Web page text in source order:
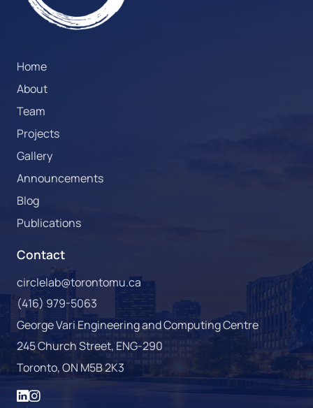
Home
About
Team
Projects
Gallery
Announcements
Blog
Publications
Contact
circlelab@torontomu.ca
(416) 979-5063
George Vari Engineering and Computing Centre
245 Church Street, ENG-290
Toronto, ON M5B 2K3